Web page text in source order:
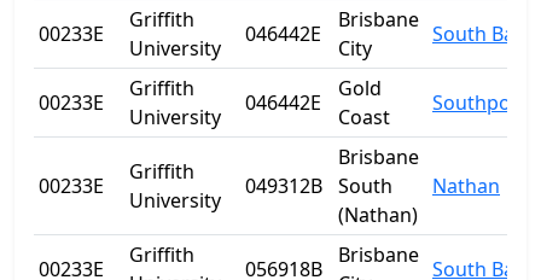
00233E
Griffith
University
046442E
Brisbane
City
South Bank
00233E
Griffith
University
046442E
Gold
Coast
Southport
00233E
Griffith
University
049312B
Brisbane
South
(Nathan)
Nathan
00233E
Griffith
056918B
Brisbane
South Bank